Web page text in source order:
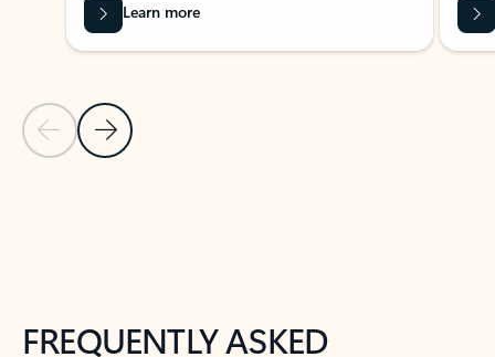
Previous Slide
Next Slide
Learn more
FREQUENTLY ASKED